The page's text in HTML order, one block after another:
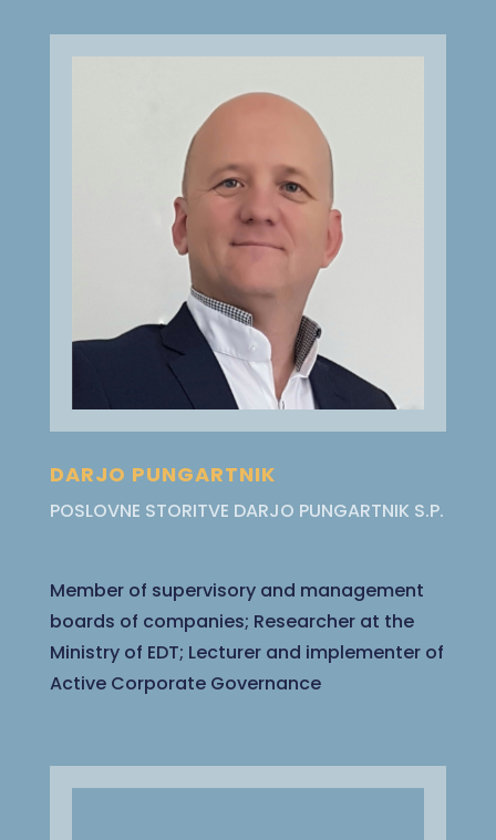
DARJO PUNGARTNIK
POSLOVNE STORITVE DARJO PUNGARTNIK S.P.
Member of supervisory and management
boards of companies; Researcher at the
Ministry of EDT; Lecturer and implementer of
Active Corporate Governance